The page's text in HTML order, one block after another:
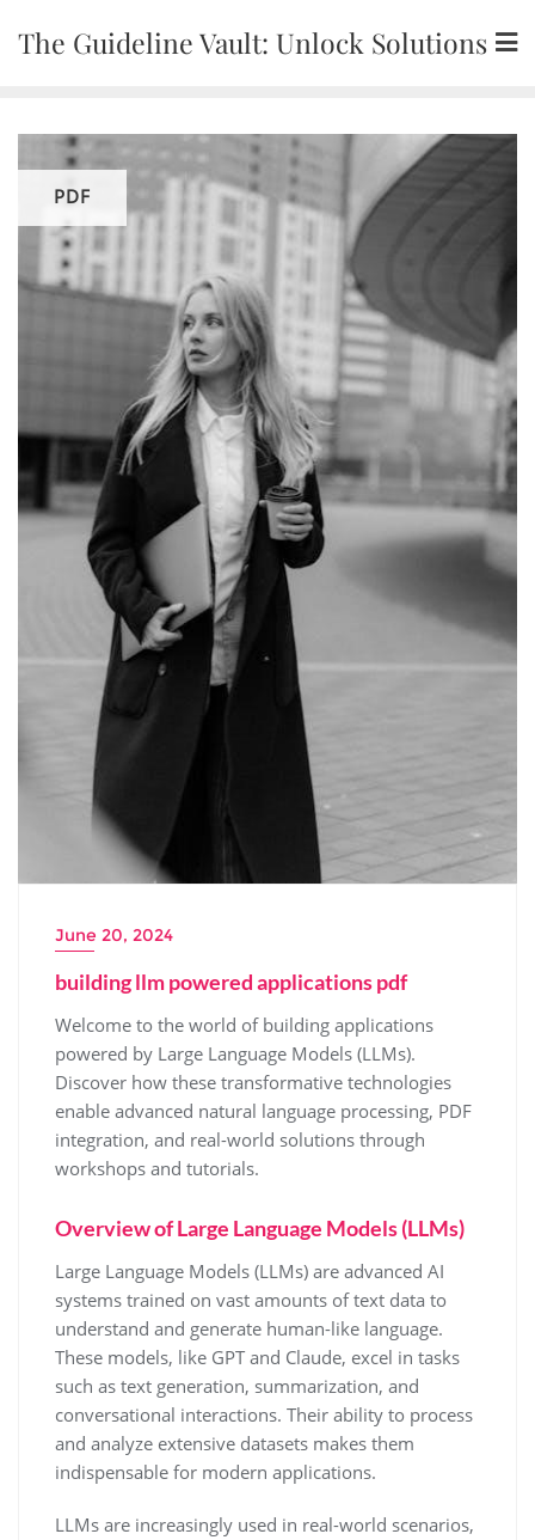
The Guideline Vault: Unlock Solutions
PDF
June 20, 2024
building llm powered applications pdf
Welcome to the world of building applications
powered by Large Language Models (LLMs).
Discover how these transformative technologies
enable advanced natural language processing, PDF
integration, and real-world solutions through
workshops and tutorials.
Overview of Large Language Models (LLMs)
Large Language Models (LLMs) are advanced AI
systems trained on vast amounts of text data to
understand and generate human-like language.
These models, like GPT and Claude, excel in tasks
such as text generation, summarization, and
conversational interactions. Their ability to process
and analyze extensive datasets makes them
indispensable for modern applications.
LLMs are increasingly used in real-world scenarios,